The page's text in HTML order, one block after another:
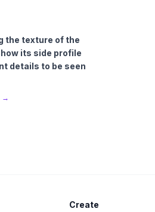
the texture of the
its side profile
details to be seen
→
Create